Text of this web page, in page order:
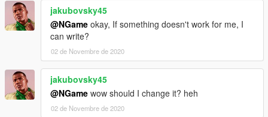
jakubovsky45
@NGame okay, If something doesn't work for me, I
can write?
02 de Novembre de 2020
jakubovsky45
@NGame wow should I change it? heh
02 de Novembre de 2020